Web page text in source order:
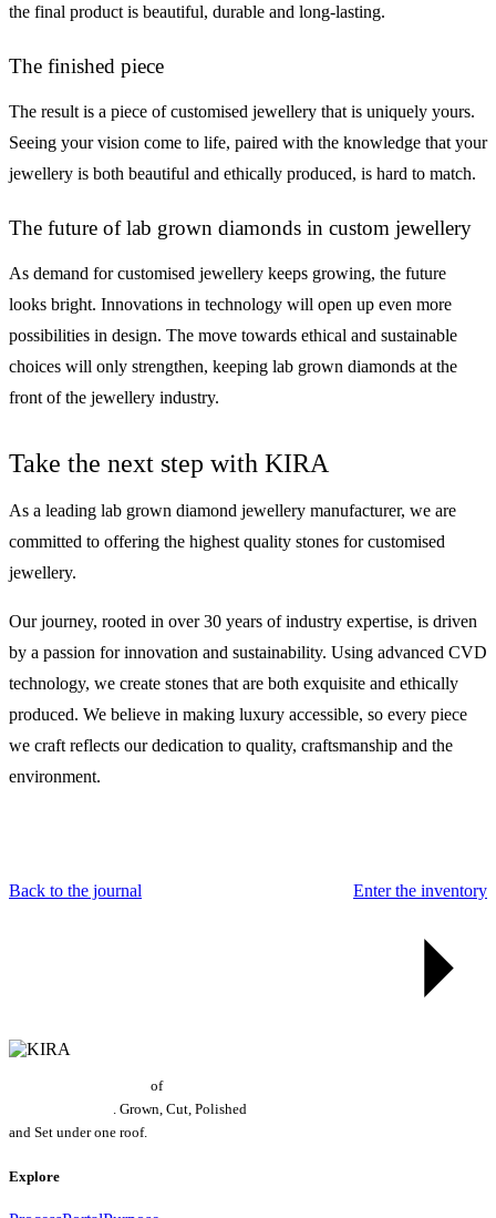
the final product is beautiful, durable and long-lasting.
The finished piece
The result is a piece of customised jewellery that is uniquely yours.
Seeing your vision come to life, paired with the knowledge that your
jewellery is both beautiful and ethically produced, is hard to match.
The future of lab grown diamonds in custom jewellery
As demand for customised jewellery keeps growing, the future
looks bright. Innovations in technology will open up even more
possibilities in design. The move towards ethical and sustainable
choices will only strengthen, keeping lab grown diamonds at the
front of the jewellery industry.
Take the next step with KIRA
As a leading lab grown diamond jewellery manufacturer, we are
committed to offering the highest quality stones for customised
jewellery.
Our journey, rooted in over 30 years of industry expertise, is driven
by a passion for innovation and sustainability. Using advanced CVD
technology, we create stones that are both exquisite and ethically
produced. We believe in making luxury accessible, so every piece
we craft reflects our dedication to quality, craftsmanship and the
environment.
Back to the journal Enter the inventory
of
. Grown, Cut, Polished
and Set under one roof.
Explore